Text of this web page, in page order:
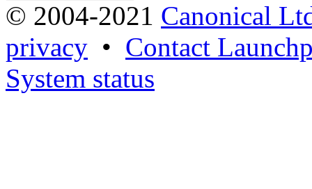
© 2004-2021 Canonical
privacy • Contact
System status